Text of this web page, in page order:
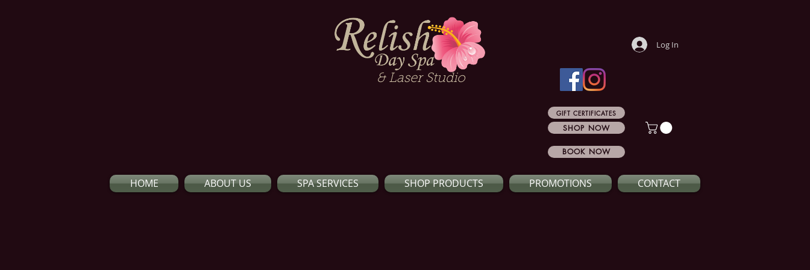
& Laser Studio
Log In
GIFT CERTIFICATES
SHOP NOW
BOOK NOW
HOME ABOUT US SPA SERVICES SHOP PRODUCTS PROMOTIONS CONTACT